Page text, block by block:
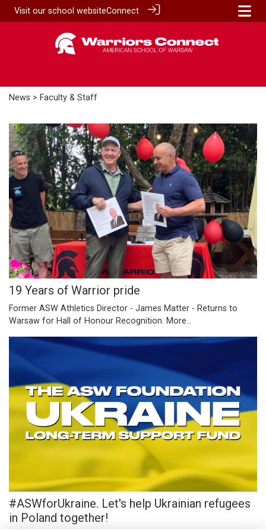
Visit our school websiteConnect
News > Faculty & Staff
19 Years of Warrior pride
Former ASW Athletics Director - James Matter - Returns to
Warsaw for Hall of Honour Recognition. More...
#ASWforUkraine. Let's help Ukrainian refugees
in Poland together!